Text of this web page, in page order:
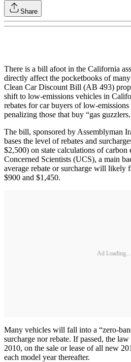
Share
There is a bill afoot in the California
directly affect the pocketbooks of
Clean Car Discount Bill (AB 493)
shift to low-emissions vehicles in
rebates for car buyers of low-
penalizing those that buy “gas
The bill, sponsored by Assemblyman
bases the level of rebates and
$2,500) on state calculations of
Concerned Scientists (UCS), a main
average rebate or surcharge will likely
$900 and $1,450.
Ad Loading...
Many vehicles will fall into a “zero-
surcharge nor rebate. If passed, the
2010, on the sale or lease of all new
each model year thereafter.